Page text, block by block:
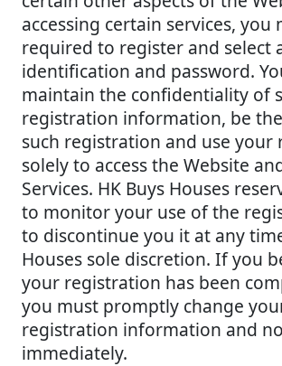
accessing certain services, you
required to register and select
identification and password.
maintain the confidentiality of
registration information, be
such registration and use your
solely to access the Website
Services. HK Buys Houses
to monitor your use of the
to discontinue you it at any
Houses sole discretion. If you
your registration has been
you must promptly change
registration information and
immediately.